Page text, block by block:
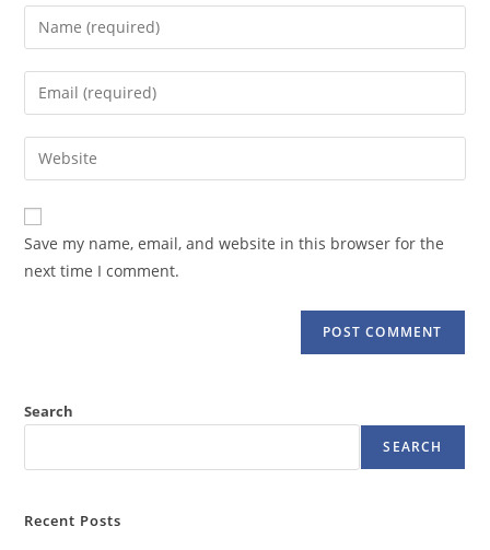
Enter
your
name
comment
Enter
your
email
address
comment
Enter
your
website
URL
(optional)
Save my name, email, and website in this browser for the
next time I comment.
Search
SEARCH
Recent Posts